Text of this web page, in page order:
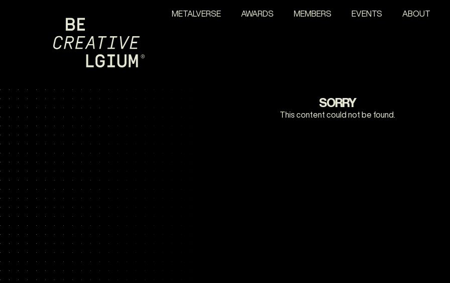
METALVERSE AWARDS MEMBERS EVENTS ABOUT
SORRY
This content could not be found.